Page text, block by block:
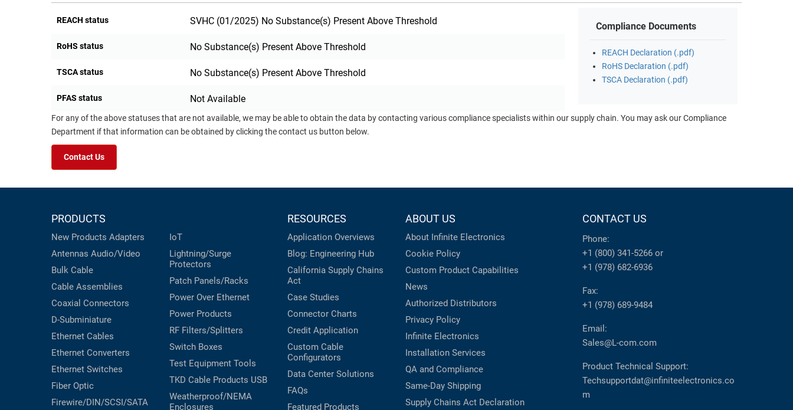
REACH status SVHC (01/2025) No Substance(s) Present Above Threshold
RoHS status No Substance(s) Present Above Threshold
TSCA status No Substance(s) Present Above Threshold
PFAS status Not Available
Compliance Documents
REACH Declaration (.pdf)
RoHS Declaration (.pdf)
TSCA Declaration (.pdf)
For any of the above statuses that are not available, we may be able to obtain the data by contacting various compliance specialists within our supply chain. You may ask our Compliance
Department if that information can be obtained by clicking the contact us button below.
Contact Us
PRODUCTS
New Products Adapters
Antennas Audio/Video
Bulk Cable
Cable Assemblies
Coaxial Connectors
D-Subminiature
Ethernet Cables
Ethernet Converters
Ethernet Switches
Fiber Optic
Firewire/DIN/SCSI/SATA
IoT
Lightning/Surge
Protectors
Patch Panels/Racks
Power Over Ethernet
Power Products
RF Filters/Splitters
Switch Boxes
Test Equipment Tools
TKD Cable Products USB
Weatherproof/NEMA
Enclosures
RESOURCES
Application Overviews
Blog: Engineering Hub
California Supply Chains
Act
Case Studies
Connector Charts
Credit Application
Custom Cable
Configurators
Data Center Solutions
FAQs
Featured Products
ABOUT US
About Infinite Electronics
Cookie Policy
Custom Product Capabilities
News
Authorized Distributors
Privacy Policy
Infinite Electronics
Installation Services
QA and Compliance
Same-Day Shipping
Supply Chains Act Declaration
CONTACT US
Phone:
+1 (800) 341-5266 or
+1 (978) 682-6936
Fax:
+1 (978) 689-9484
Email:
Sales@L-com.com
Product Technical Support:
Techsupportdat@infiniteelectronics.co
m